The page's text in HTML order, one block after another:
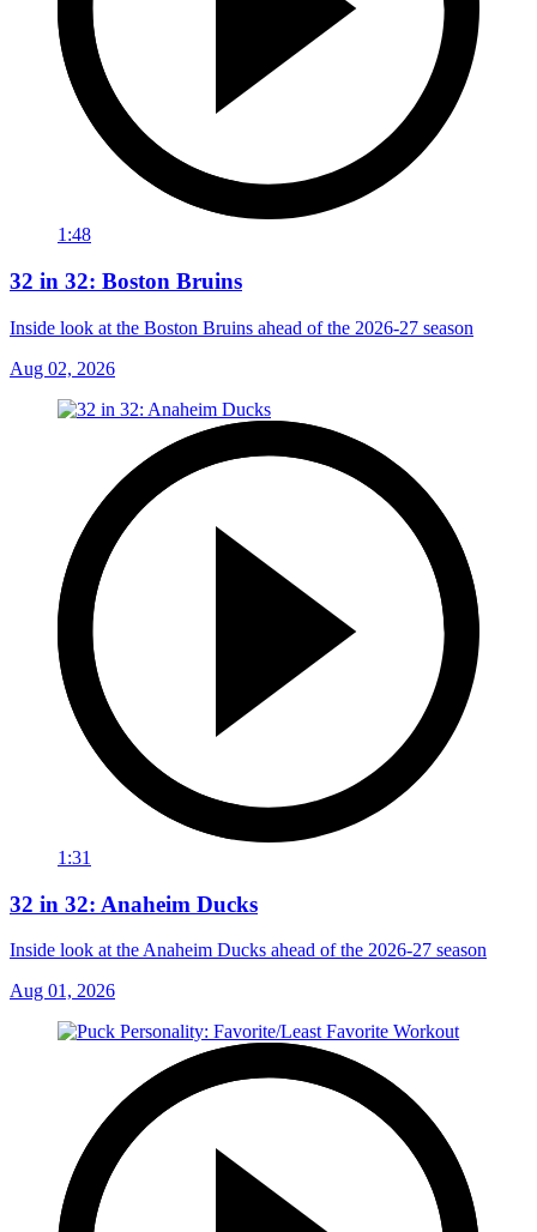
1:48
32 in 32: Boston Bruins
Inside look at the Boston Bruins ahead of the 2026-27 season
Aug 02, 2026
1:31
32 in 32: Anaheim Ducks
Inside look at the Anaheim Ducks ahead of the 2026-27 season
Aug 01, 2026